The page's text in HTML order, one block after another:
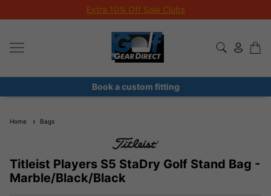
Extra 10% Off Sale Clubs
Book a custom fitting
Home Bags
Titleist Players S5 StaDry Golf Stand Bag -
Marble/Black/Black